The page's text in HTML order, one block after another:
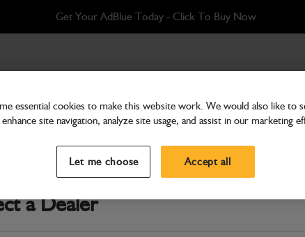
Get Your AdBlue Today - Click To Buy Now
a Dealer
FIT
Shovel grain 1.6m3 x
Part Number: 980/A9975
Compatible withEnter Your Serial
essential cookies to make this website work. We would also like to
site navigation, analyze site usage, and assist in our marketing
Let me choose Accept all